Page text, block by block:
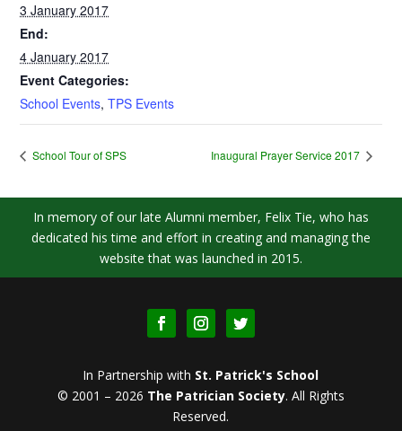
3 January 2017
End:
4 January 2017
Event Categories:
School Events,TPS Events
School Tour of SPS Inaugural Prayer Service 2017
In memory of our late Alumni member, Felix Tie, who has
dedicated his time and effort in creating and managing the
website that was launched in 2015.
In Partnership with St. Patrick's School
© 2001 – 2026 The Patrician Society. All Rights
Reserved.